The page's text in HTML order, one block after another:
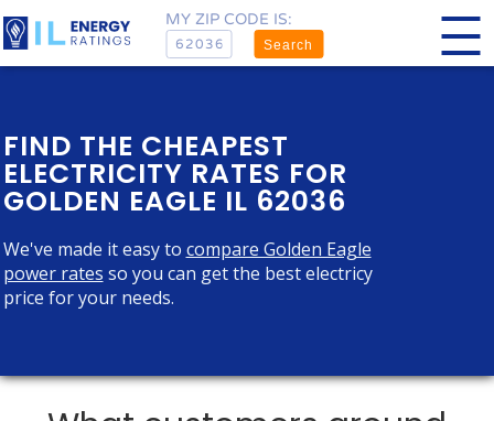
MY ZIP CODE IS:
Search
FIND THE CHEAPEST
ELECTRICITY RATES FOR
GOLDEN EAGLE IL 62036
We've made it easy to compare Golden Eagle
power rates so you can get the best electricy
price for your needs.